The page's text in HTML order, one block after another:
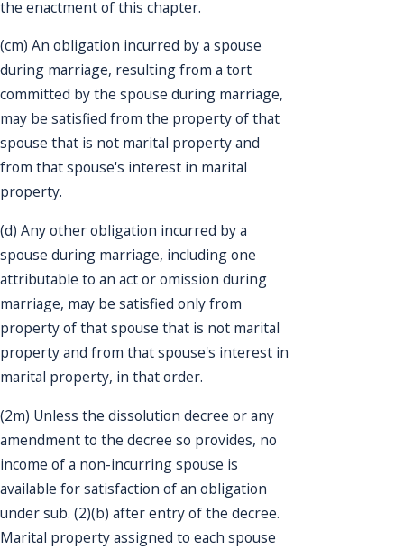
the enactment of this chapter.
(cm) An obligation incurred by a spouse
during marriage, resulting from a tort
committed by the spouse during marriage,
may be satisfied from the property of that
spouse that is not marital property and
from that spouse's interest in marital
property.
(d) Any other obligation incurred by a
spouse during marriage, including one
attributable to an act or omission during
marriage, may be satisfied only from
property of that spouse that is not marital
property and from that spouse's interest in
marital property, in that order.
(2m) Unless the dissolution decree or any
amendment to the decree so provides, no
income of a non-incurring spouse is
available for satisfaction of an obligation
under sub. (2)(b) after entry of the decree.
Marital property assigned to each spouse